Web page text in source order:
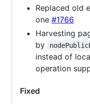
Replaced old
one #1766
Harvesting
by
instead of
operation
Fixed